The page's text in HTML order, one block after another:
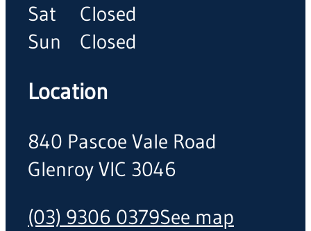
Sat
Closed
Sun
Closed
Location
840 Pascoe Vale Road
Glenroy VIC 3046
(03) 9306 0379See map